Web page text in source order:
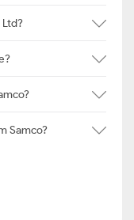
Samco?